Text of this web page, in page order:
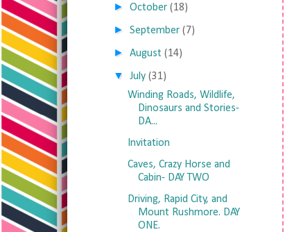
►October (18)
►September (7)
►August (14)
▼ July (31)
Winding Roads, Wildlife,
Dinosaurs and Stories-
DA...
Invitation
Caves, Crazy Horse and
Cabin- DAY TWO
Driving, Rapid City, and
Mount Rushmore. DAY
ONE.